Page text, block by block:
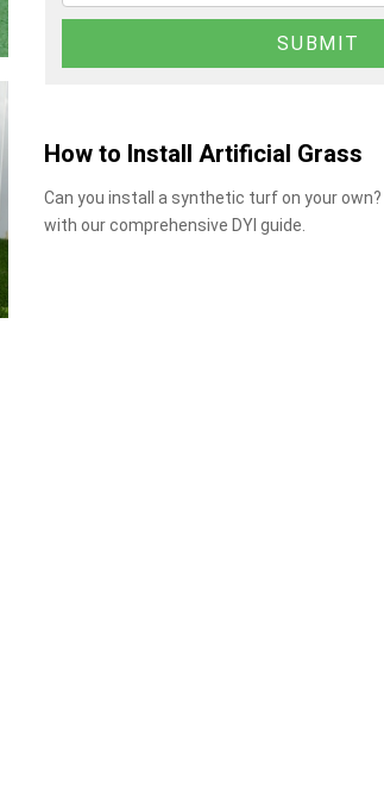
How to Install Artificial Grass
Can you install a synthetic turf on your own?
with our comprehensive DYI guide.